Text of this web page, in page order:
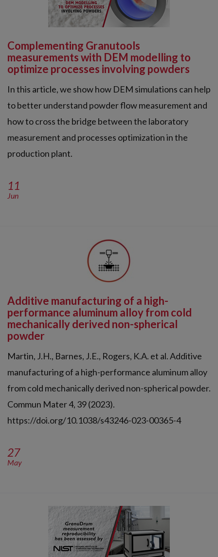
Complementing Granutools
measurements with DEM modelling to
optimize processes involving powders
In this article, we show how DEM simulations can help
to better understand powder flow measurement and
how to cross the bridge between the laboratory
measurement and processes optimization in the
production plant.
11
Jun
Additive manufacturing of a high-
performance aluminum alloy from cold
mechanically derived non-spherical
powder
Martin, J.H., Barnes, J.E., Rogers, K.A. et al. Additive
manufacturing of a high-performance aluminum alloy
from cold mechanically derived non-spherical powder.
Commun Mater 4, 39 (2023).
https://doi.org/10.1038/s43246-023-00365-4
27
May